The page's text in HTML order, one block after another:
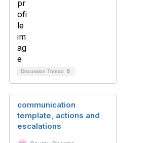
Discussion Thread 5
communication
template, actions and
escalations